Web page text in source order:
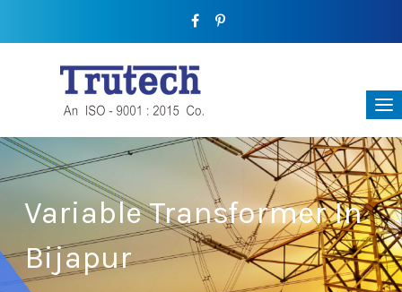
Variable Transformer In
Bijapur